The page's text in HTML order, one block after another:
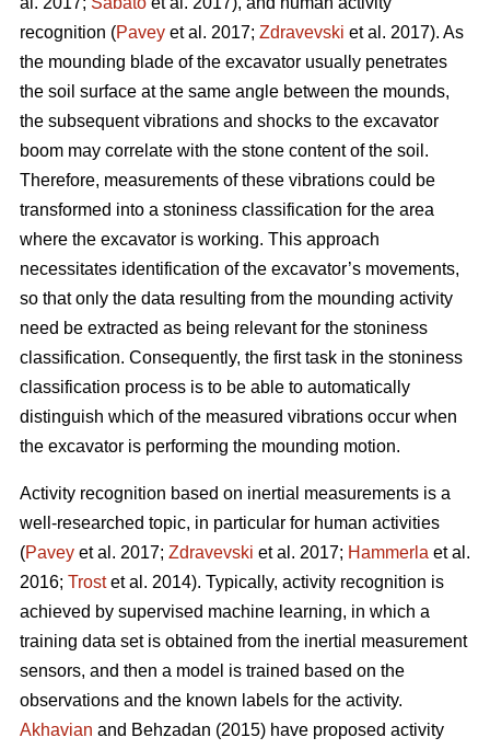
recognition (Pavey et al. 2017; Zdravevski et al. 2017). As
the mounding blade of the excavator usually penetrates
the soil surface at the same angle between the mounds,
the subsequent vibrations and shocks to the excavator
boom may correlate with the stone content of the soil.
Therefore, measurements of these vibrations could be
transformed into a stoniness classification for the area
where the excavator is working. This approach
necessitates identification of the excavator’s movements,
so that only the data resulting from the mounding activity
need be extracted as being relevant for the stoniness
classification. Consequently, the first task in the stoniness
classification process is to be able to automatically
distinguish which of the measured vibrations occur when
the excavator is performing the mounding motion.
Activity recognition based on inertial measurements is a
well-researched topic, in particular for human activities
(Pavey et al. 2017; Zdravevski et al. 2017; Hammerla et al.
2016; Trostet al. 2014). Typically, activity recognition is
achieved by supervised machine learning, in which a
training data set is obtained from the inertial measurement
sensors, and then a model is trained based on the
observations and the known labels for the activity.
Akhavian and Behzadan (2015) have proposed activity